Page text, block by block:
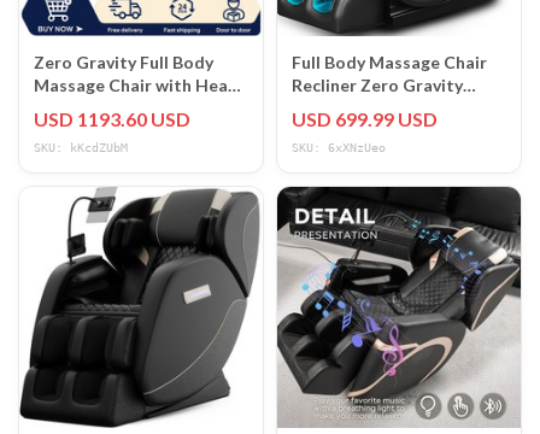
Zero Gravity Full Body
Massage Chair with Heat,
USD 1193.60 USD
SKU: kKcdZUbM
Full Body Massage Chair
Recliner Zero Gravity
Speaker 5 Modes
USD 699.99 USD
SKU: 6xXNzUeo